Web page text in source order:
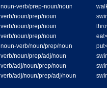
noun-verb/prep-noun/noun
verb/noun/prep/noun
verb/noun/prep/noun
verb/noun/prep/noun
noun-verb/noun/prep/noun
verb/noun/prep/adj/noun
verb/adj/noun/prep/noun
verb/adj/noun/prep/adj/noun